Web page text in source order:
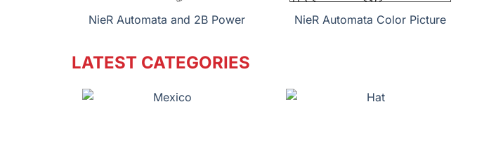
NieR Automata and 2B Power NieR Automata Color Picture
LATEST CATEGORIES